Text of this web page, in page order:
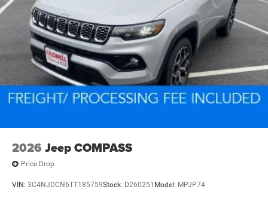
2026 Jeep COMPASS
Price Drop
VIN: 3C4NJDCN6TT185759Stock: D260251 Model: MPJP74